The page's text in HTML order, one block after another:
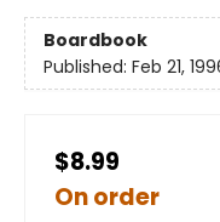
Boardbook
Published: Feb 21,
$8.99
On order